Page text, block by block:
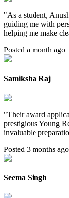
"As a student,
guiding me with
helping me make
Posted a month ago
Samiksha Raj
"Their award
prestigious Young
invaluable
Posted 3 months ago
Seema Singh